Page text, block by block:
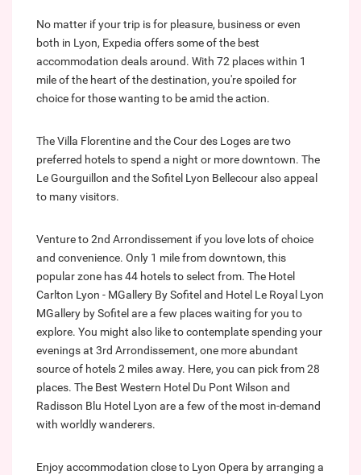
No matter if your trip is for pleasure, business or even
both in Lyon, Expedia offers some of the best
accommodation deals around. With 72 places within 1
mile of the heart of the destination, you're spoiled for
choice for those wanting to be amid the action.
The Villa Florentine and the Cour des Loges are two
preferred hotels to spend a night or more downtown. The
Le Gourguillon and the Sofitel Lyon Bellecour also appeal
to many visitors.
Venture to 2nd Arrondissement if you love lots of choice
and convenience. Only 1 mile from downtown, this
popular zone has 44 hotels to select from. The Hotel
Carlton Lyon - MGallery By Sofitel and Hotel Le Royal Lyon
MGallery by Sofitel are a few places waiting for you to
explore. You might also like to contemplate spending your
evenings at 3rd Arrondissement, one more abundant
source of hotels 2 miles away. Here, you can pick from 28
places. The Best Western Hotel Du Pont Wilson and
Radisson Blu Hotel Lyon are a few of the most in-demand
with worldly wanderers.
Enjoy accommodation close to Lyon Opera by arranging a